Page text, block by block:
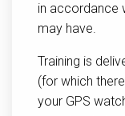
in accordance
may have.
Training is
(for which
your GPS